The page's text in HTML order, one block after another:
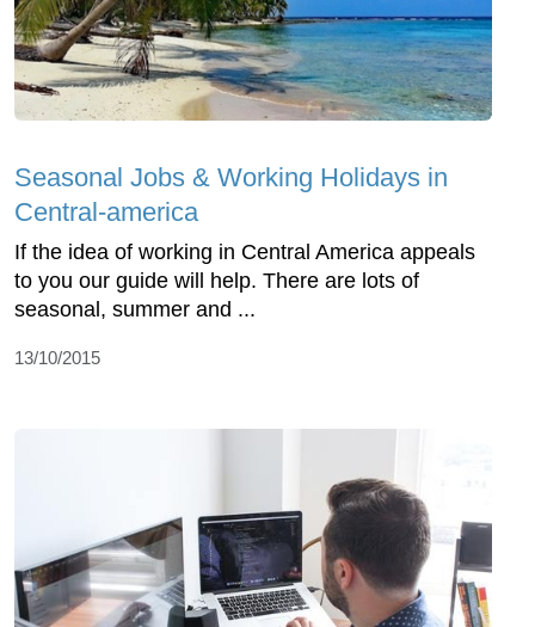
Seasonal Jobs & Working Holidays in
Central-america
If the idea of working in Central America appeals
to you our guide will help. There are lots of
seasonal, summer and ...
13/10/2015